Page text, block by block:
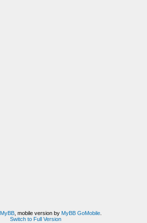
MyBB, mobile version by MyBB GoMobile.
Switch to Full Version